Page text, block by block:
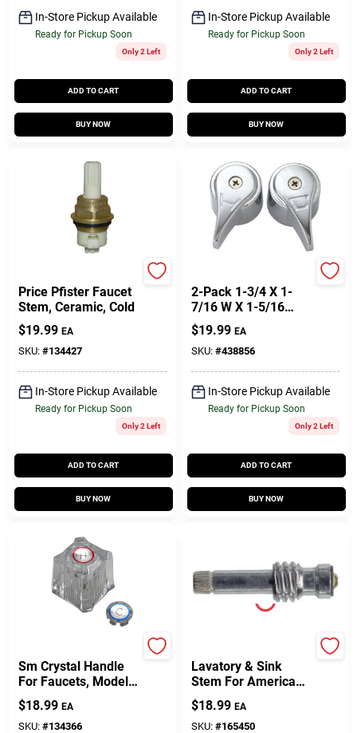
In-Store Pickup Available
Ready for Pickup Soon
Only 2 Left
ADD TO CART
BUY NOW
In-Store Pickup Available
Ready for Pickup Soon
Only 2 Left
ADD TO CART
BUY NOW
Price Pfister Faucet
Stem, Ceramic, Cold
$19.99 EA
SKU: #134427
In-Store Pickup Available
Ready for Pickup Soon
Only 2 Left
ADD TO CART
BUY NOW
2-Pack 1-3/4 X 1-
7/16 W X 1-5/16
Inch Chrome
Lavatory Sink
Handle
$19.99 EA
SKU: #438856
In-Store Pickup Available
Ready for Pickup Soon
Only 2 Left
ADD TO CART
BUY NOW
Sm Crystal Handle
For Faucets, Model
Hc-279
$18.99 EA
SKU: #134366
Lavatory & Sink
Stem For American
Standard Faucets,
Cold
$18.99 EA
SKU: #165450